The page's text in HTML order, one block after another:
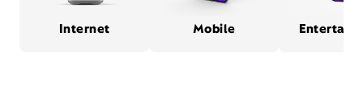
Internet Mobile